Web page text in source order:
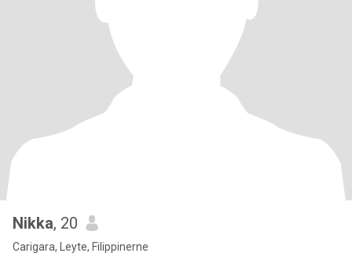
Nikka, 20
Carigara, Leyte, Filippinerne